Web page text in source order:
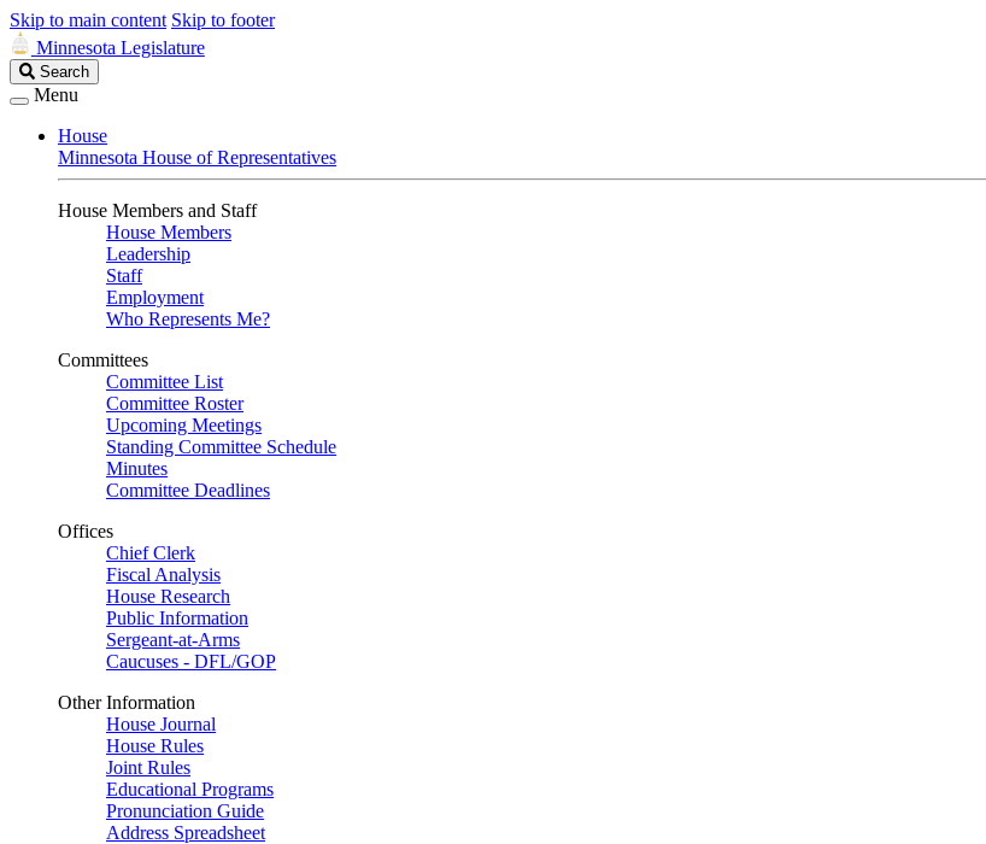
Skip to main content Skip to footer
Minnesota Legislature
Search
Legislature
Search
Menu
House
Minnesota House of Representatives
House Members and Staff
House Members
Leadership
Staff
Employment
Who Represents Me?
Committees
Committee List
Committee Roster
Upcoming Meetings
Standing Committee Schedule
Minutes
Committee Deadlines
Offices
Chief Clerk
Fiscal Analysis
House Research
Public Information
Sergeant-at-Arms
Caucuses - DFL/GOP
Other Information
House Journal
House Rules
Joint Rules
Educational Programs
Pronunciation Guide
Address Spreadsheet